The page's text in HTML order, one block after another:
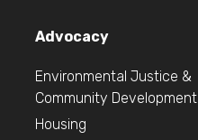
Advocacy
Environmental Justice &
Community Development
Housing